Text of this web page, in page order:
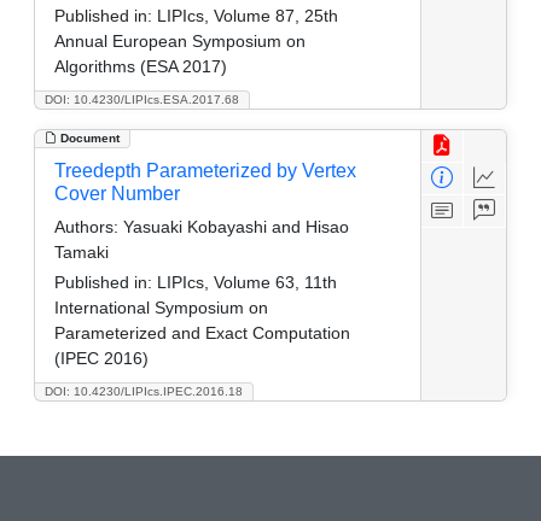
DOI: 10.4230/LIPIcs.ESA.2017.68
Published in: LIPIcs, Volume 87, 25th
Annual European Symposium on
Algorithms (ESA 2017)
Document
DOI: 10.4230/LIPIcs.IPEC.2016.18
Treedepth Parameterized by Vertex
Cover Number
Authors: Yasuaki Kobayashi and Hisao
Tamaki
Published in: LIPIcs, Volume 63, 11th
International Symposium on
Parameterized and Exact Computation
(IPEC 2016)